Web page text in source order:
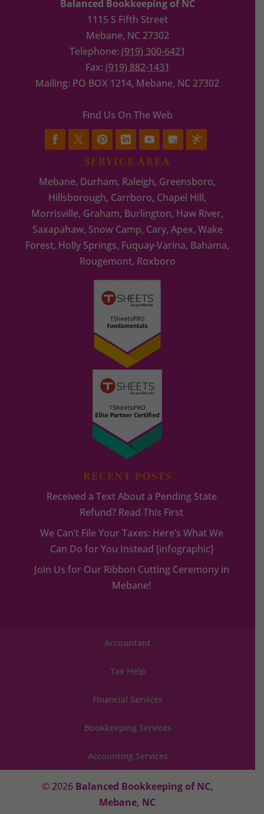
Balanced Bookkeeping of NC
1115 S Fifth Street
Mebane, NC 27302
Telephone: (919) 300-6421
Fax: (919) 882-1431
Mailing: PO BOX 1214, Mebane, NC 27302
Find Us On The Web
SERVICE AREA
Mebane, Durham, Raleigh, Greensboro,
Hillsborough, Carrboro, Chapel Hill,
Morrisville, Graham, Burlington, Haw River,
Saxapahaw, Snow Camp, Cary, Apex, Wake
Forest, Holly Springs, Fuquay-Varina, Bahama,
Rougemont, Roxboro
RECENT POSTS
Received a Text About a Pending State
Refund? Read This First
We Can’t File Your Taxes: Here’s What We
Can Do for You Instead [infographic]
Join Us for Our Ribbon Cutting Ceremony in
Mebane!
Accountant
Tax Help
Financial Services
Bookkeeping Services
Accounting Services
© 2026 Balanced Bookkeeping of NC,
Mebane, NC